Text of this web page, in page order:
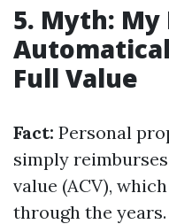
5. Myth:
Full Value
Fact: Personal
simply
value (ACV),
through the